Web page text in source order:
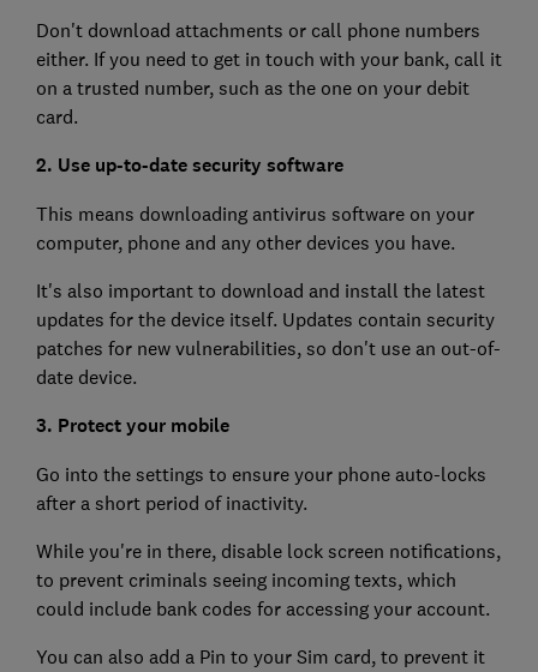
Don't download attachments or call phone numbers
either. If you need to get in touch with your bank, call it
on a trusted number, such as the one on your debit
card.
2. Use up-to-date security software
This means downloading antivirus software on your
computer, phone and any other devices you have.
It's also important to download and install the latest
updates for the device itself. Updates contain security
patches for new vulnerabilities, so don't use an out-of-
date device.
3. Protect your mobile
Go into the settings to ensure your phone auto-locks
after a short period of inactivity.
While you're in there, disable lock screen notifications,
to prevent criminals seeing incoming texts, which
could include bank codes for accessing your account.
You can also add a Pin to your Sim card, to prevent it